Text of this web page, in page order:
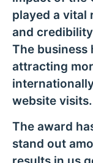
played a vital
and
The business
attracting
website visits.
The award
stand out